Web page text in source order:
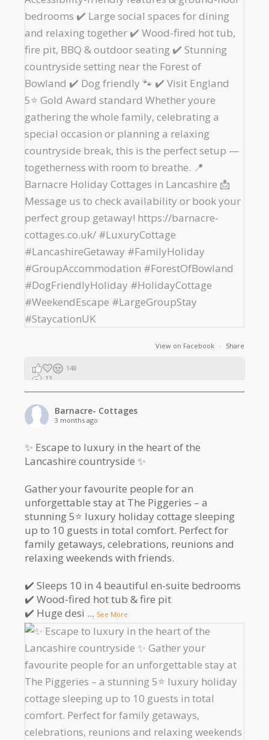
View on Facebook · Share
148
13
Barnacre- Cottages
3 months ago
✨ Escape to luxury in the heart of the
Lancashire countryside ✨
Gather your favourite people for an
unforgettable stay at The Piggeries – a
stunning 5⭐️ luxury holiday cottage sleeping
up to 10 guests in total comfort. Perfect for
family getaways, celebrations, reunions and
relaxing weekends with friends.
✔️ Sleeps 10 in 4 beautiful en-suite bedrooms
✔️ Wood-fired hot tub & fire pit
✔️ Huge desi ... See More